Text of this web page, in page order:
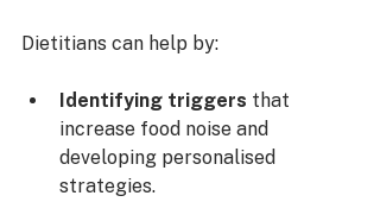
Dietitians can help by:
Identifying triggers that
increase food noise and
developing personalised
strategies.